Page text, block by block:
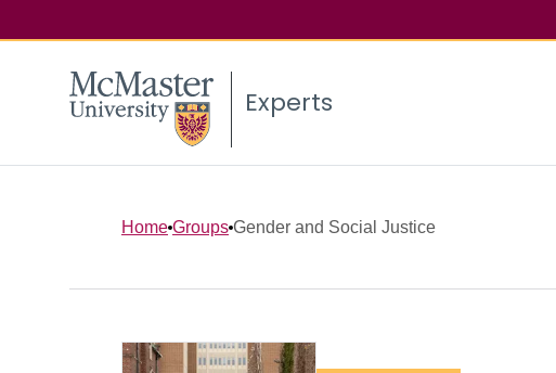
Experts
Home Groups Gender and Social Justice